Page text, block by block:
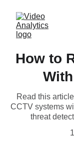
How to
Read this
CCTV systems
threat